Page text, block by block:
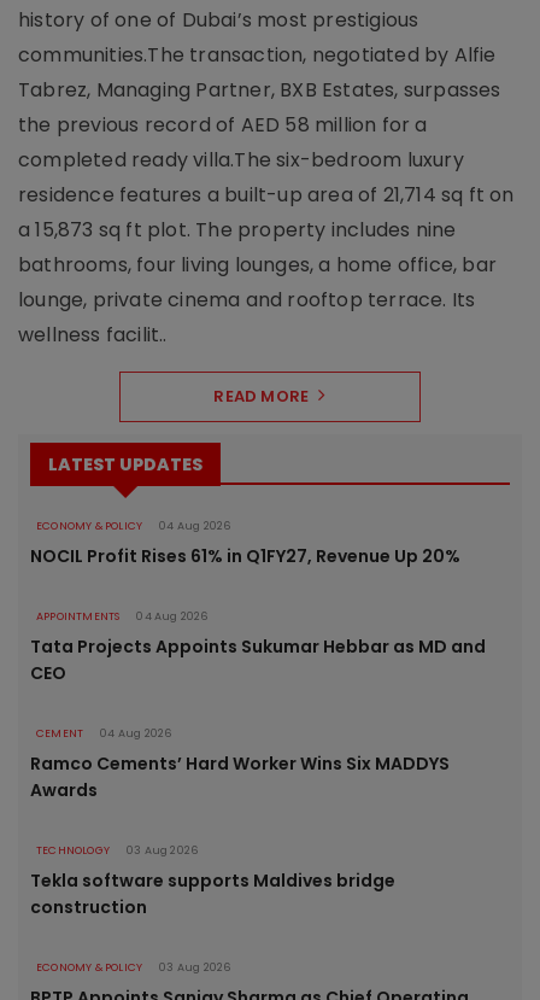
history of one of Dubai’s most prestigious
communities.The transaction, negotiated by Alfie
Tabrez, Managing Partner, BXB Estates, surpasses
the previous record of AED 58 million for a
completed ready villa.The six-bedroom luxury
residence features a built-up area of 21,714 sq ft on
a 15,873 sq ft plot. The property includes nine
bathrooms, four living lounges, a home office, bar
lounge, private cinema and rooftop terrace. Its
wellness facilit..
READ MORE
LATEST UPDATES
ECONOMY & POLICY 04 Aug 2026
NOCIL Profit Rises 61% in Q1FY27, Revenue Up 20%
APPOINTMENTS 04 Aug 2026
Tata Projects Appoints Sukumar Hebbar as MD and
CEO
CEMENT 04 Aug 2026
Ramco Cements’ Hard Worker Wins Six MADDYS
Awards
TECHNOLOGY 03 Aug 2026
Tekla software supports Maldives bridge
construction
ECONOMY & POLICY 03 Aug 2026